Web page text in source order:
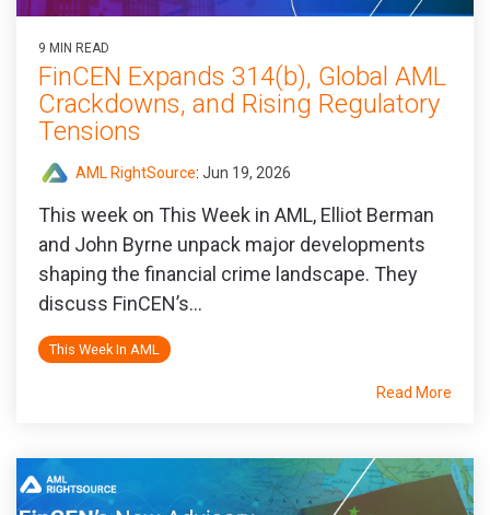
9 MIN READ
FinCEN Expands 314(b), Global AML
Crackdowns, and Rising Regulatory
Tensions
AML RightSource: Jun 19, 2026
This week on This Week in AML, Elliot Berman
and John Byrne unpack major developments
shaping the financial crime landscape. They
discuss FinCEN’s...
This Week In AML
Read More